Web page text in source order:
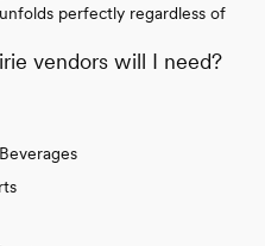
perfectly regardless of
vendors will I need?